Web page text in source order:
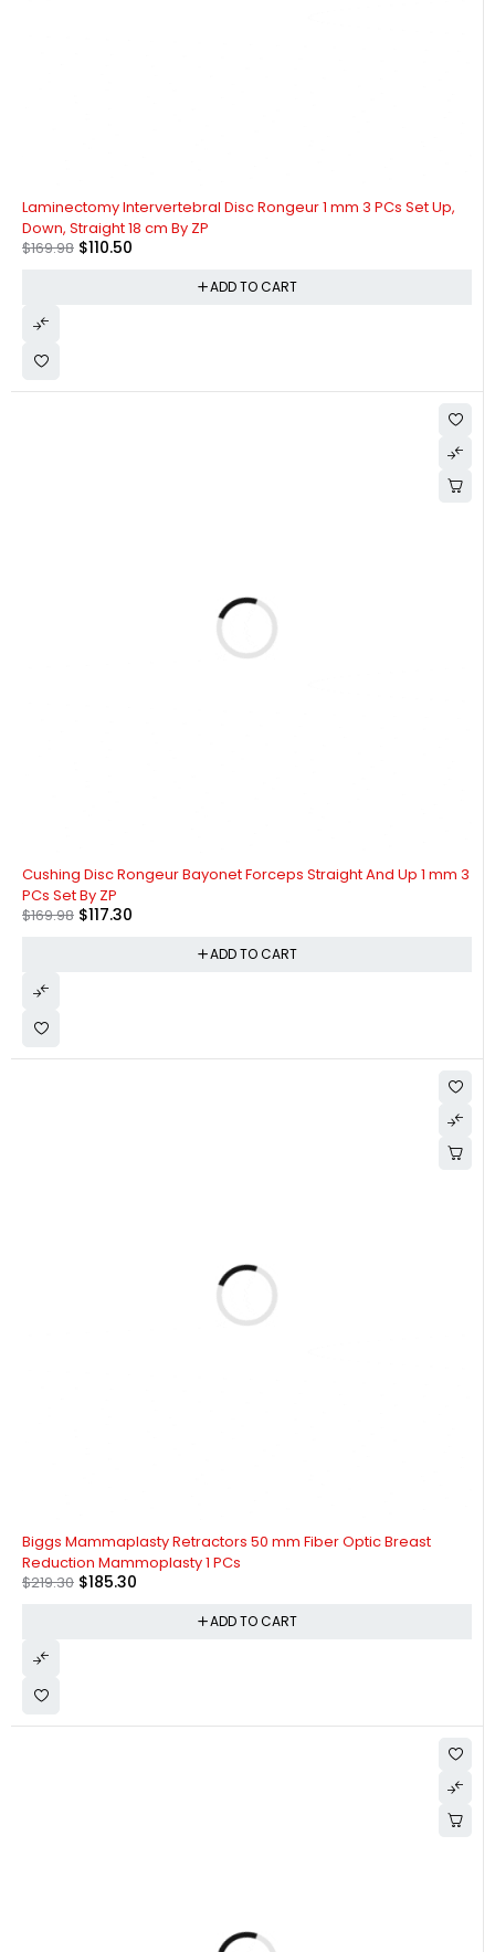
Laminectomy Intervertebral Disc Rongeur 1 mm 3 PCs Set Up,
Down, Straight 18 cm By ZP
$169.98 $110.50
ADD TO CART
Cushing Disc Rongeur Bayonet Forceps Straight And Up 1 mm 3
PCs Set By ZP
$169.98 $117.30
ADD TO CART
Biggs Mammaplasty Retractors 50 mm Fiber Optic Breast
Reduction Mammoplasty 1 PCs
$219.30 $185.30
ADD TO CART